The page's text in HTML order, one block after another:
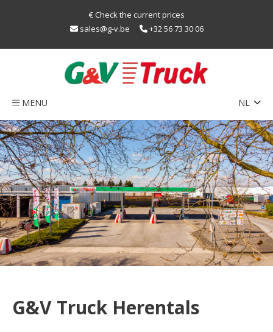
€ Check the current prices
sales@g-v.be
+32 56 73 30 06
NL
EN
FR
MENU
Home
Network
Train
sustainability
LNG
Caps
Contact
G&V Truck Herentals